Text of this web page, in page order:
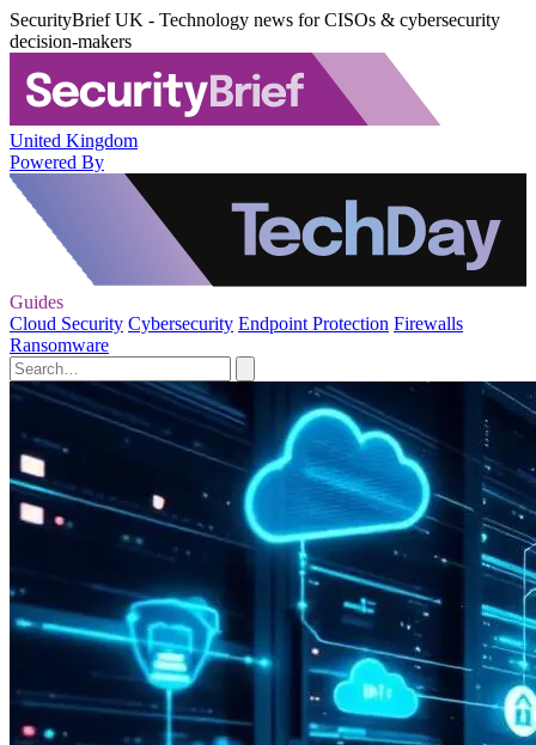
SecurityBrief UK - Technology news for CISOs & cybersecurity
decision-makers
United Kingdom
Powered By
Guides
Cloud Security Cybersecurity Endpoint Protection Firewalls
Ransomware